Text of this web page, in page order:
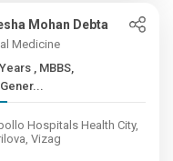
Mohan Debta
Medicine
, MBBS,
Hospitals Health City,
Vizag